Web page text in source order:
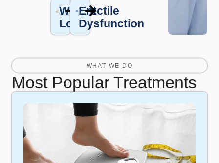
Weight
Loss
Erectile
Dysfunction
WHAT WE DO
Most Popular Treatments